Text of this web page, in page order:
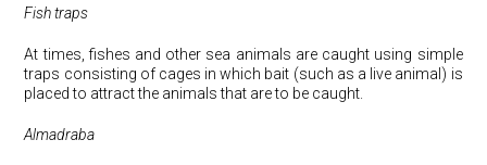
Fish traps
At times, fishes and other sea animals are caught using simple
traps consisting of cages in which bait (such as a live animal) is
placed to attract the animals that are to be caught.
Almadraba